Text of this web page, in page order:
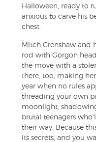
Halloween, ready to
anxious to carve his
chest.
Mitch Crenshaw and
rod with Gorgon
the move with a
there, too, making
year when no rules
threading your own
moonlight,
brutal teenagers
their way. Because
its secrets, and you